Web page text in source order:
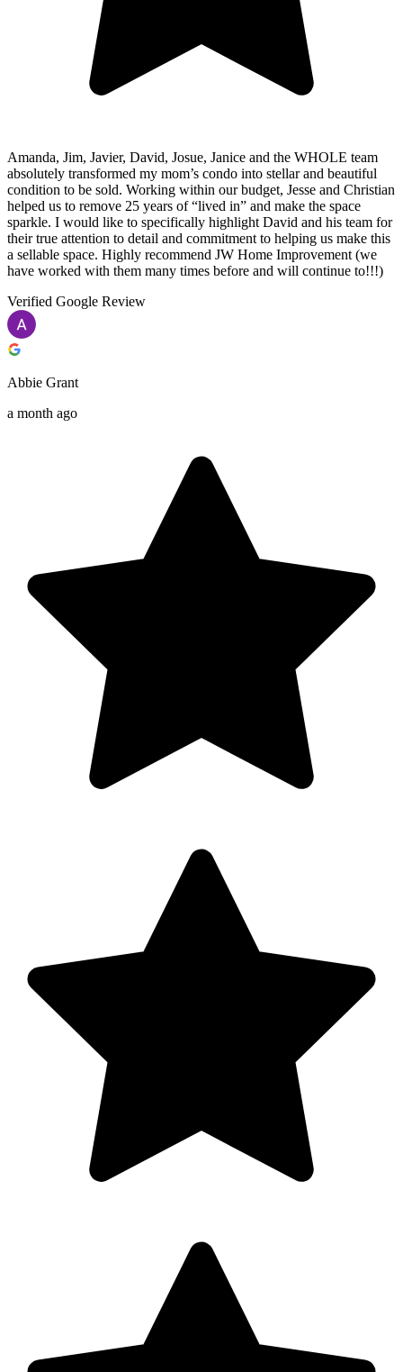
Amanda, Jim, Javier, David, Josue, Janice and the WHOLE team
absolutely transformed my mom’s condo into stellar and beautiful
condition to be sold. Working within our budget, Jesse and Christian
helped us to remove 25 years of “lived in” and make the space
sparkle. I would like to specifically highlight David and his team for
their true attention to detail and commitment to helping us make this
a sellable space. Highly recommend JW Home Improvement (we
have worked with them many times before and will continue to!!!)
Verified Google Review
Abbie Grant
a month ago